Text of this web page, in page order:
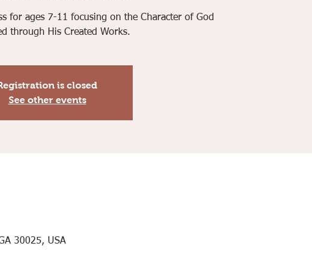
for ages 7-11 focusing on the Character of God
through His Created Works.
is closed
See other events
30025, USA